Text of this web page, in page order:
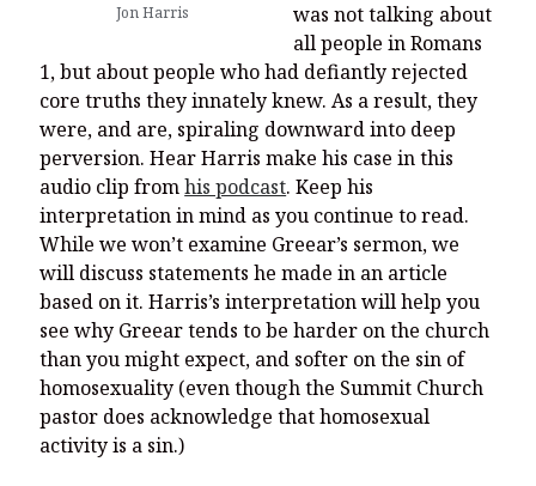
Jon Harris
was not talking about
all people in Romans
1, but about people who had defiantly rejected
core truths they innately knew. As a result, they
were, and are, spiraling downward into deep
perversion. Hear Harris make his case in this
audio clip fromhis podcast. Keep his
interpretation in mind as you continue to read.
While we won’t examine Greear’s sermon, we
will discuss statements he made in an article
based on it. Harris’s interpretation will help you
see why Greear tends to be harder on the church
than you might expect, and softer on the sin of
homosexuality (even though the Summit Church
pastor does acknowledge that homosexual
activity is a sin.)